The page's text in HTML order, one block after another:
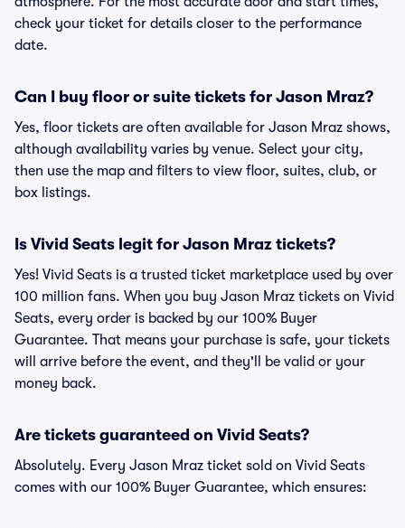
check your ticket for details closer to the performance
date.
Can I buy floor or suite tickets for Jason Mraz?
Yes, floor tickets are often available for Jason Mraz shows,
although availability varies by venue. Select your city,
then use the map and filters to view floor, suites, club, or
box listings.
Is Vivid Seats legit for Jason Mraz tickets?
Yes! Vivid Seats is a trusted ticket marketplace used by over
100 million fans. When you buy Jason Mraz tickets on Vivid
Seats, every order is backed by our 100% Buyer
Guarantee. That means your purchase is safe, your tickets
will arrive before the event, and they'll be valid or your
money back.
Are tickets guaranteed on Vivid Seats?
Absolutely. Every Jason Mraz ticket sold on Vivid Seats
comes with our 100% Buyer Guarantee, which ensures: